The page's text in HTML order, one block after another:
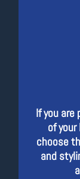
If you are
of
choose
and